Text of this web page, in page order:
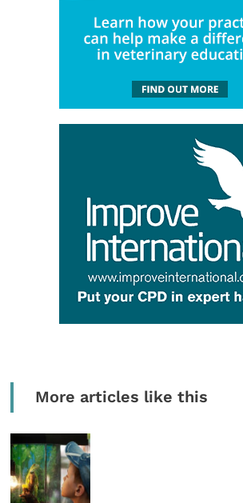
More articles like this